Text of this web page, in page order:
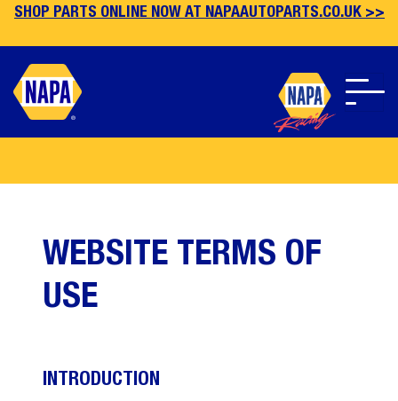
SHOP PARTS ONLINE NOW AT NAPAAUTOPARTS.CO.UK >>
WEBSITE TERMS OF
USE
INTRODUCTION